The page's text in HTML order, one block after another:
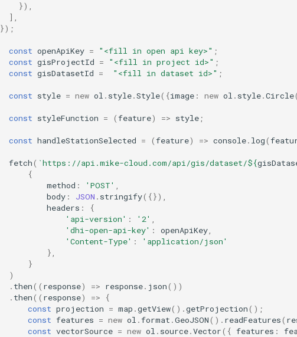
}),
],
});
const openApiKey = "<fill in open api key>" ;
const gisProjectId = "<fill in project id>" ;
const gisDatasetId = "<fill in dataset id>" ;
const style = new ol . style.Style({image : new ol . style.Circle
const styleFunction = (feature) => style ;
const handleStationSelected = (feature) => console. log(
fetch( `https://api.mike-cloud.com/api/gis/dataset/${
{
method : 'POST'
body : JSON . stringify({}),
headers :
{
'api-version' : '2'
'dhi-open-api-key' : openApiKey
'Content-Type' :
'application/json'
},
}
)
. then(( response) => response. json())
. then(( response) =>
{
const projection = map .getView().getProjection();
const features = new ol .format .GeoJSON(). readFeatures(
const vectorSource = new ol . source.Vector({ features :